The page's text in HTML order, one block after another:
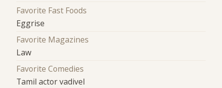
Favorite Fast Foods
Eggrise
Favorite Magazines
Law
Favorite Comedies
Tamil actor vadivel